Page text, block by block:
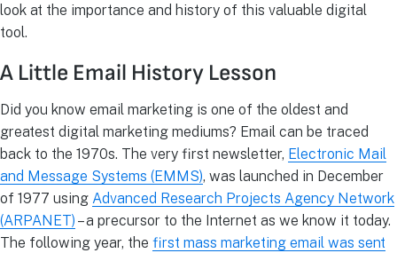
look at the importance and history of this valuable digital
tool.
A Little Email History Lesson
Did you know email marketing is one of the oldest and
greatest digital marketing mediums? Email can be traced
back to the 1970s. The very first newsletter, Electronic Mail
and Message Systems (EMMS), was launched in December
of 1977 using Advanced Research Projects Agency Network
(ARPANET) – a precursor to the Internet as we know it today.
The following year, the first mass marketing email was sent